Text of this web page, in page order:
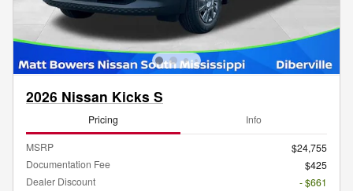
2026 Nissan Kicks S
Pricing Info
MSRP
$24,755
Documentation Fee
$425
Dealer Discount
- $661